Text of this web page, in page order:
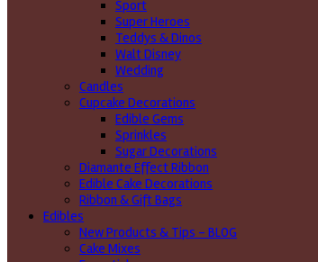
Sport
Super Heroes
Teddys & Dinos
Walt Disney
Wedding
Candles
Cupcake Decorations
Edible Gems
Sprinkles
Sugar Decorations
Diamante Effect Ribbon
Edible Cake Decorations
Ribbon & Gift Bags
Edibles
New Products & Tips – BLOG
Cake Mixes